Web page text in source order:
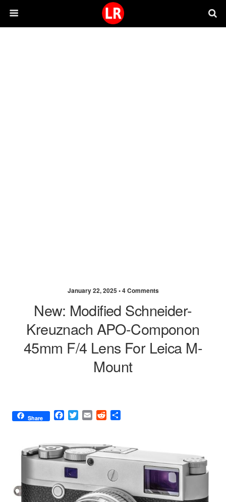
January 22, 2025 •4 Comments
New: Modified Schneider-
Kreuznach APO-Componon
45mm F/4 Lens For Leica M-
Mount
Share
F
e
b
o
o
k
T
t
t
e
E
i
l
R
d
i
r
e